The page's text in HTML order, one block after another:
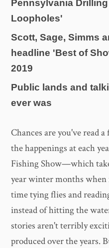
Pennsylvania
Loopholes'
Scott, Sage, Simms
headline 'Best of
2019
Public lands and
ever was
Chances are you've read
the happenings at each
Fishing Show—which
year winter months when
time tying flies and
instead of hitting the
stories aren't terribly
produced over the years.